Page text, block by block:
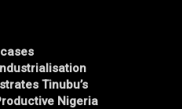
Tinubu’s
Nigeria